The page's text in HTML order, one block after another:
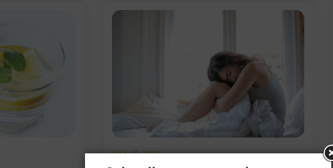
JULY 15, 2021